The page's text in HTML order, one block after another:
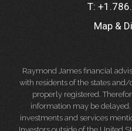
T:
Map &
Raymond James financial
with residents of the states
properly registered.
information may be
investments and services